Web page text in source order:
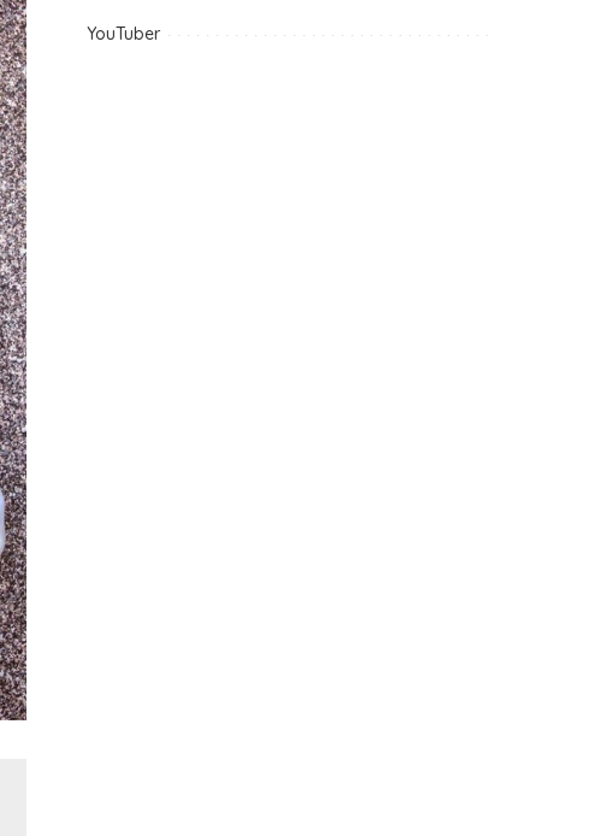
YouTuber